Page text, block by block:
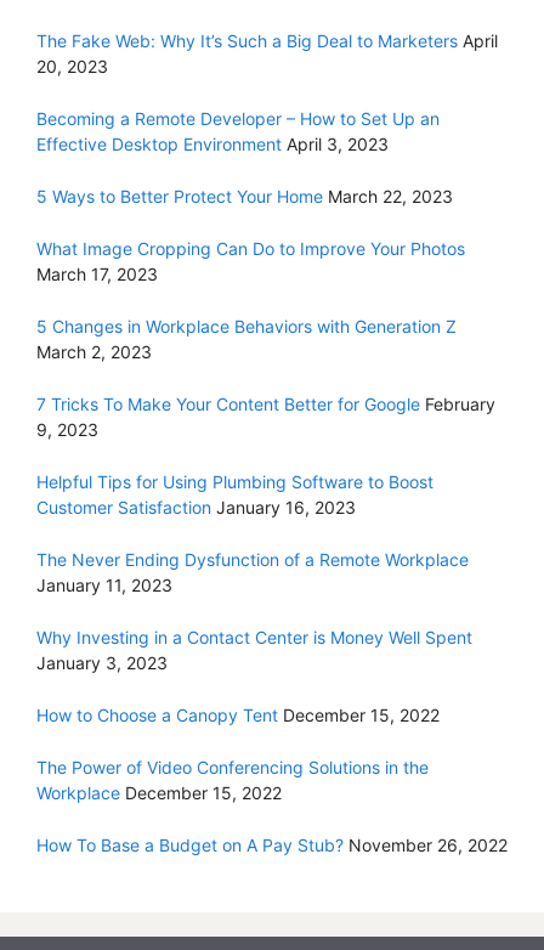
The Fake Web: Why It’s Such a Big Deal to Marketers April
20, 2023
Becoming a Remote Developer – How to Set Up an
Effective Desktop Environment April 3, 2023
5 Ways to Better Protect Your Home March 22, 2023
What Image Cropping Can Do to Improve Your Photos
March 17, 2023
5 Changes in Workplace Behaviors with Generation Z
March 2, 2023
7 Tricks To Make Your Content Better for Google February
9, 2023
Helpful Tips for Using Plumbing Software to Boost
Customer Satisfaction January 16, 2023
The Never Ending Dysfunction of a Remote Workplace
January 11, 2023
Why Investing in a Contact Center is Money Well Spent
January 3, 2023
How to Choose a Canopy Tent December 15, 2022
The Power of Video Conferencing Solutions in the
Workplace December 15, 2022
How To Base a Budget on A Pay Stub? November 26, 2022